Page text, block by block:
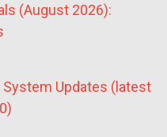
(August 2026):
Updates (latest